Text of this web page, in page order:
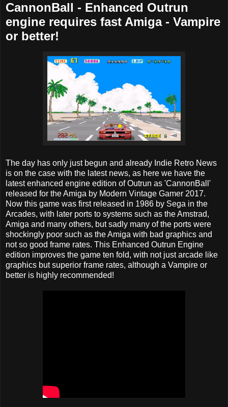
CannonBall - Enhanced Outrun
engine requires fast Amiga - Vampire
or better!
The day has only just begun and already Indie Retro News
is on the case with the latest news, as here we have the
latest enhanced engine edition of Outrun as 'CannonBall'
released for the Amiga by Modern Vintage Gamer 2017.
Now this game was first released in 1986 by Sega in the
Arcades, with later ports to systems such as the Amstrad,
Amiga and many others, but sadly many of the ports were
shockingly poor such as the Amiga with bad graphics and
not so good frame rates. This Enhanced Outrun Engine
edition improves the game ten fold, with not just arcade like
graphics but superior frame rates, although a Vampire or
better is highly recommended!